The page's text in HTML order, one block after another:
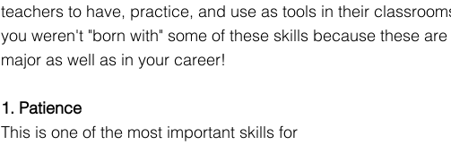
teachers to have, practice, and use as tools in their
you weren't "born with" some of these skills because these
major as well as in your career!
1. Patience
This is one of the most important skills for